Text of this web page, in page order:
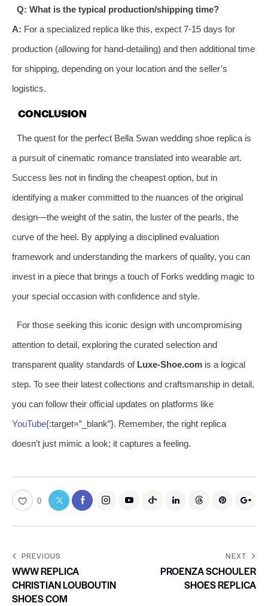
Q: What is the typical production/shipping time?
A: For a specialized replica like this, expect 7-15 days for
production (allowing for hand-detailing) and then additional time
for shipping, depending on your location and the seller’s
logistics.
CONCLUSION
The quest for the perfect Bella Swan wedding shoe replica is
a pursuit of cinematic romance translated into wearable art.
Success lies not in finding the cheapest option, but in
identifying a maker committed to the nuances of the original
design—the weight of the satin, the luster of the pearls, the
curve of the heel. By applying a disciplined evaluation
framework and understanding the markers of quality, you can
invest in a piece that brings a touch of Forks wedding magic to
your special occasion with confidence and style.
For those seeking this iconic design with uncompromising
attention to detail, exploring the curated selection and
transparent quality standards of Luxe-Shoe.com is a logical
step. To see their latest collections and craftsmanship in detail,
you can follow their official updates on platforms like
YouTube{:target=”_blank”}. Remember, the right replica
doesn’t just mimic a look; it captures a feeling.
0
PREVIOUS
WWW REPLICA
CHRISTIAN LOUBOUTIN
SHOES COM
NEXT
PROENZA SCHOULER
SHOES REPLICA